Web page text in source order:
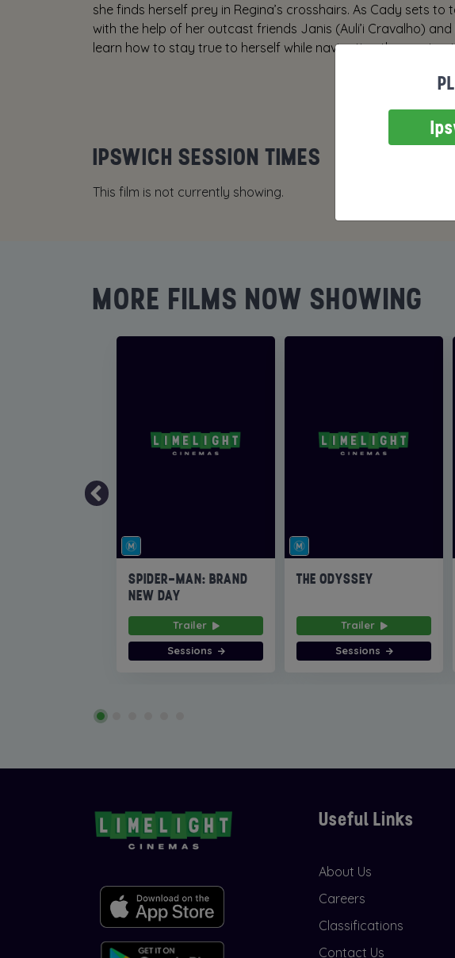
she finds herself prey in Regina’s crosshairs. As Cady sets
with the help of her outcast friends Janis (Auli’i Cravalho)
learn how to stay true to herself while navigating the most
IPSWICH SESSION TIMES
This film is not currently showing.
MORE FILMS NOW SHOWING
SPIDER-MAN: BRAND
NEW DAY
Trailer
Sessions
THE ODYSSEY
Trailer
Sessions
Useful Links
About Us
Careers
Classifications
Contact Us